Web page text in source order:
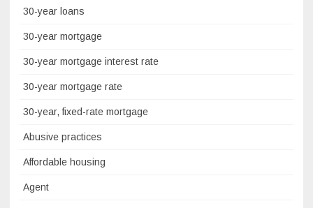
30-year loans
30-year mortgage
30-year mortgage interest rate
30-year mortgage rate
30-year, fixed-rate mortgage
Abusive practices
Affordable housing
Agent